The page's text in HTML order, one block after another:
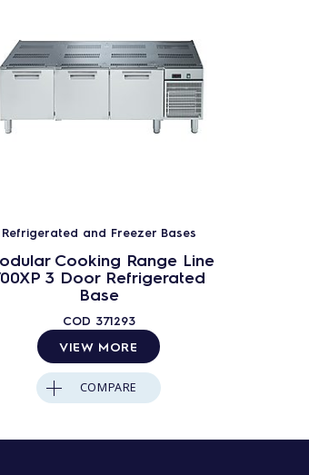
Refrigerated and Freezer Bases
Cooking Range Line
3 Door Refrigerated
Base
COD 371293
VIEW MORE
COMPARE